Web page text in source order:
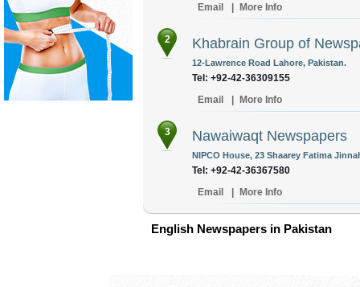
Email
More Info
2 Khabrain Group of
12-Lawrence Road Lahore, Pakistan.
Tel: +92-42-36309155
Email
More Info
3 Nawaiwaqt Newspapers
NIPCO House, 23 Shaarey Fatima
Tel: +92-42-36367580
Email
More Info
English Newspapers in Pakistan